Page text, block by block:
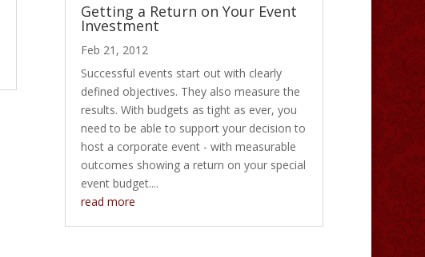
Getting a Return on Your Event
Investment
Feb 21, 2012
Successful events start out with clearly
defined objectives. They also measure the
results. With budgets as tight as ever, you
need to be able to support your decision to
host a corporate event - with measurable
outcomes showing a return on your special
event budget....
read more